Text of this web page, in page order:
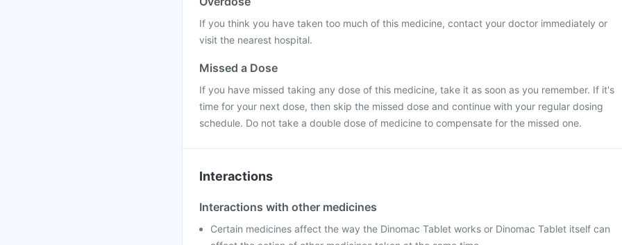
If you think you have taken too much of this medicine, contact your doctor immediately or
visit the nearest hospital.
Missed a Dose
If you have missed taking any dose of this medicine, take it as soon as you remember. If it's
time for your next dose, then skip the missed dose and continue with your regular dosing
schedule. Do not take a double dose of medicine to compensate for the missed one.
Interactions
Interactions with other medicines
Certain medicines affect the way the Dinomac Tablet works or Dinomac Tablet itself can